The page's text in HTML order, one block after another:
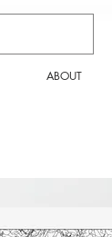
ABOUT